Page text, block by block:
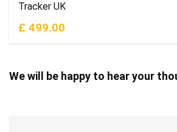
Tracker UK
£ 499.00
We will be happy to hear your